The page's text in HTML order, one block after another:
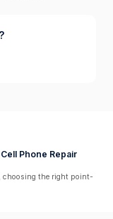
Phone Repair
choosing the right point-